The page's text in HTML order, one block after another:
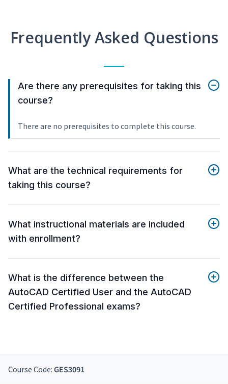
Frequently Asked Questions
Are there any prerequisites for taking this
course?
There are no prerequisites to complete this course.
What are the technical requirements for
taking this course?
What instructional materials are included
with enrollment?
What is the difference between the
AutoCAD Certified User and the AutoCAD
Certified Professional exams?
Course Code: GES3091